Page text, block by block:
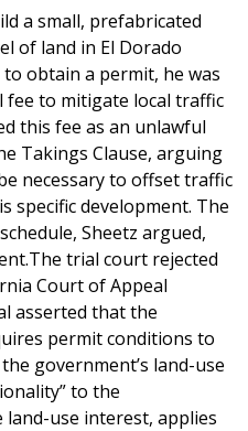
a small, prefabricated
of land in El Dorado
obtain a permit, he was
fee to mitigate local traffic
this fee as an unlawful
Takings Clause, arguing
necessary to offset traffic
specific development. The
Sheetz argued,
trial court rejected
Court of Appeal
asserted that the
permit conditions to
government’s land-use
to the
land-use interest, applies